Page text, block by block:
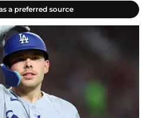
a preferred source